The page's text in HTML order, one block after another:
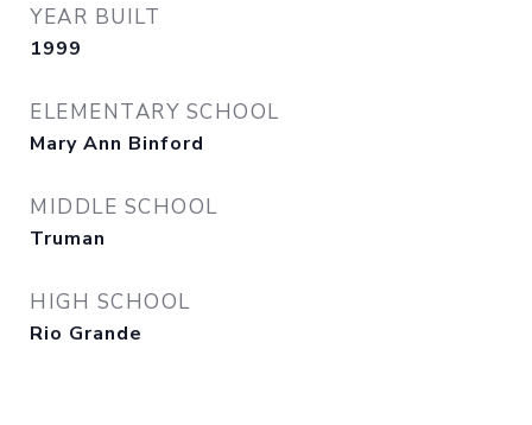
YEAR BUILT
1999
ELEMENTARY SCHOOL
Mary Ann Binford
MIDDLE SCHOOL
Truman
HIGH SCHOOL
Rio Grande